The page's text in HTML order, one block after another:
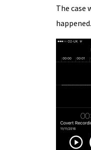
The case
happened.